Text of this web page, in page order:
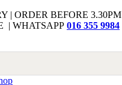
| ORDER BEFORE 3.30PM
| WHATSAPP 016 355 9984